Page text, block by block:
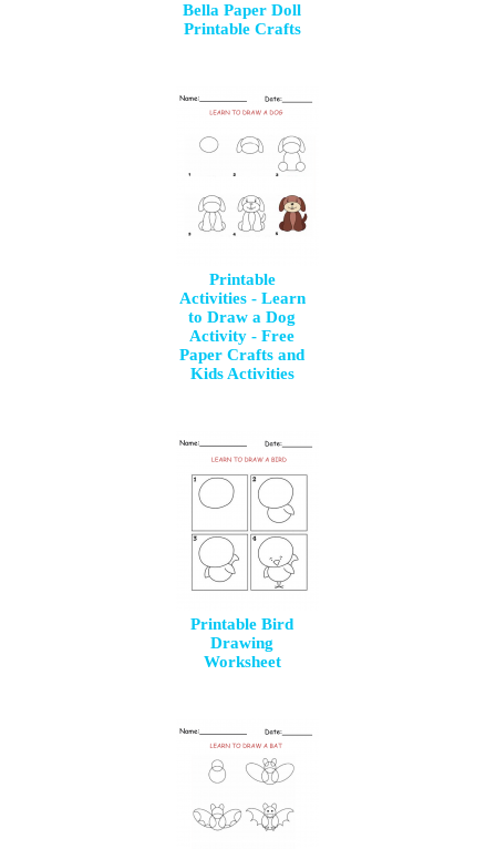
Bella Paper Doll
Printable Crafts
Printable
Activities - Learn
to Draw a Dog
Activity - Free
Paper Crafts and
Kids Activities
Printable Bird
Drawing
Worksheet